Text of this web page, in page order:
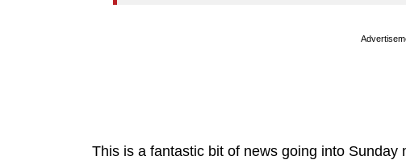
This is a fantastic bit of news going into Sunday